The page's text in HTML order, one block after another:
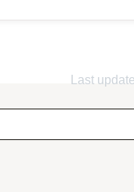
Last